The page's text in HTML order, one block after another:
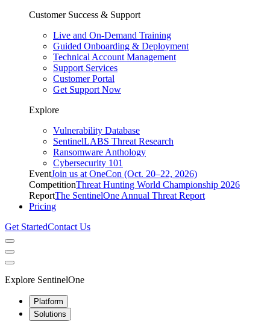
Customer Success & Support
Live and On-Demand Training
Guided Onboarding & Deployment
Technical Account Management
Support Services
Customer Portal
Get Support Now
Explore
Vulnerability Database
SentinelLABS Threat Research
Ransomware Anthology
Cybersecurity 101
EventJoin us at OneCon (Oct. 20–22, 2026)
CompetitionThreat Hunting World Championship 2026
ReportThe SentinelOne Annual Threat Report
Pricing
Get StartedContact Us
Explore SentinelOne
Platform
Solutions